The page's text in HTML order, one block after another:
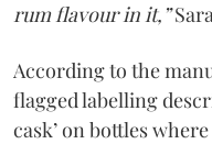
rum flavour in it,”
According to the
flagged labelling
cask’ on bottles